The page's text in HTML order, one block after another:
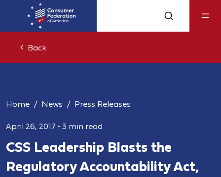
Back
Home News Press Releases
April 26, 2017 • 3 min read
CSS Leadership Blasts the
Regulatory Accountability Act,